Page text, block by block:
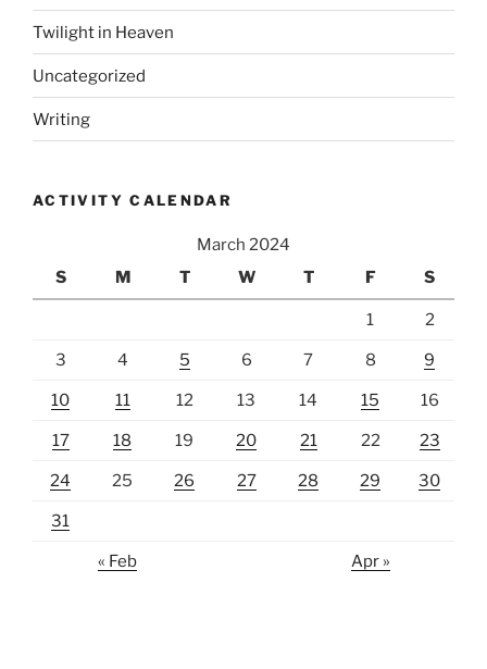
Twilight in Heaven
Uncategorized
Writing
ACTIVITY CALENDAR
March 2024
S
M T W T F S
1 2
3 4 5 6 7 8 9
10 11 12 13 14 15 16
17 18 19 20 21 22 23
24 25 26 27 28 29 30
31
« Feb Apr »